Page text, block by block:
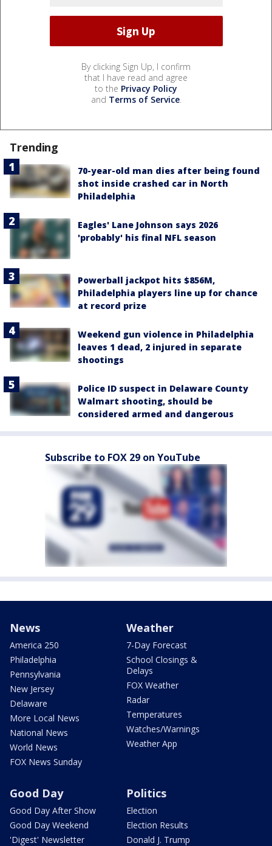
By clicking Sign Up, I confirm
that I have read and agree
to the Privacy Policy
and Terms of Service.
Trending
70-year-old man dies after being found
shot inside crashed car in North
Philadelphia
Eagles' Lane Johnson says 2026
'probably' his final NFL season
Powerball jackpot hits $856M,
Philadelphia players line up for chance
at record prize
Weekend gun violence in Philadelphia
leaves 1 dead, 2 injured in separate
shootings
Police ID suspect in Delaware County
Walmart shooting, should be
considered armed and dangerous
Subscribe to FOX 29 on YouTube
News
America 250
Philadelphia
Pennsylvania
New Jersey
Delaware
More Local News
National News
World News
FOX News Sunday
Weather
7-Day Forecast
School Closings &
Delays
FOX Weather
Radar
Temperatures
Watches/Warnings
Weather App
Good Day
Good Day After Show
Good Day Weekend
'Digest' Newsletter
Politics
Election
Election Results
Donald J. Trump